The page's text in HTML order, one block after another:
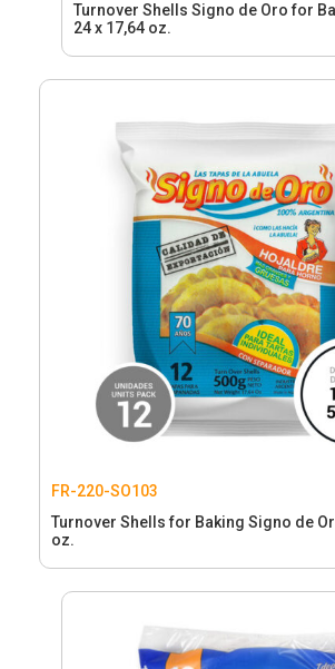
Turnover Shells Signo de Oro for
24 x 17,64 oz.
FR-220-SO103
Turnover Shells for Baking Signo de
oz.